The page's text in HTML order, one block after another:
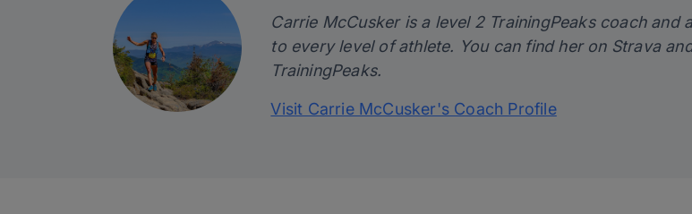
Carrie McCusker is a level 2 TrainingPeaks coach
to every level of athlete. You can find her on Strava
TrainingPeaks.
Visit Carrie McCusker's Coach Profile